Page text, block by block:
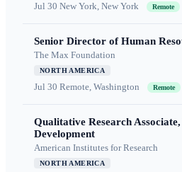
Jul 30 New York, New York Remote
Senior Director of Human
The Max Foundation
NORTH AMERICA
Jul 30 Remote, Washington Remote
Qualitative Research
Development
American Institutes for Research
NORTH AMERICA